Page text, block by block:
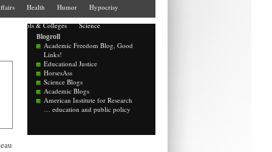
Health Humor
Hypocrisy
Schools & Colleges
Science
Blogroll
Academic Freedom Blog, Good
Links!
Educational Justice
HorsesAss
Science Blogs
Academic Blogs
American Institute for Research
… education and public policy